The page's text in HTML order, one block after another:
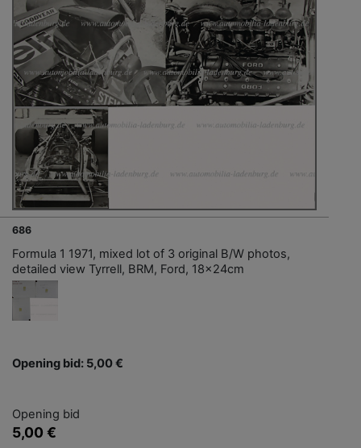
686
Formula 1 1971, mixed lot of 3 original B/W photos,
detailed view Tyrrell, BRM, Ford, 18x24cm
Opening bid: 5,00 €
Opening bid
5,00 €